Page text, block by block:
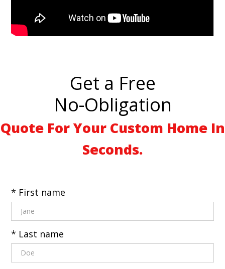
Get a Free
No-Obligation
Quote For Your Custom Home In
Seconds.
* First name
* Last name